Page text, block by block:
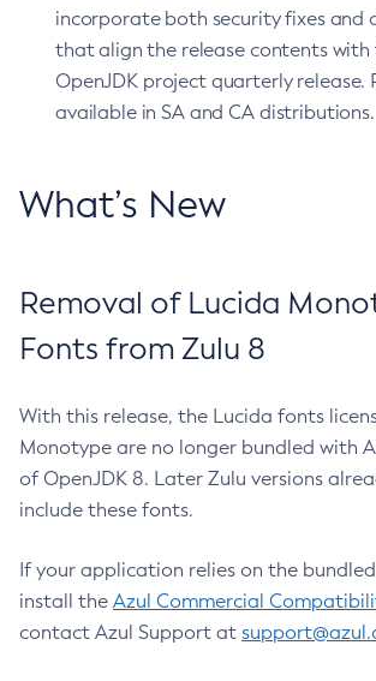
incorporate both security fixes and
that align the release contents with
OpenJDK project quarterly release.
available in SA and CA distributions.
What’s New
Removal of Lucida
Fonts from Zulu 8
With this release, the Lucida fonts
Monotype are no longer bundled with
of OpenJDK 8. Later Zulu versions
include these fonts.
If your application relies on the
install the Azul Commercial
contact Azul Support at